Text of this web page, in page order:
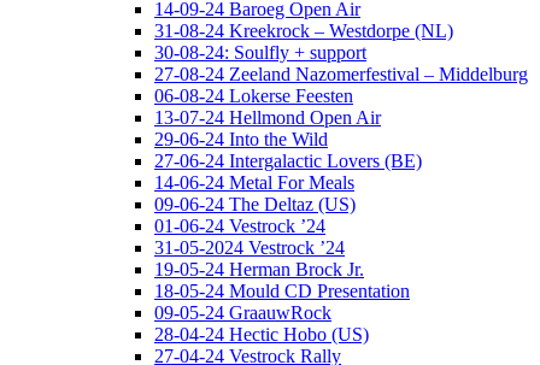
14-09-24 Baroeg Open Air
31-08-24 Kreekrock – Westdorpe (NL)
30-08-24: Soulfly + support
27-08-24 Zeeland Nazomerfestival – Middelburg
06-08-24 Lokerse Feesten
13-07-24 Hellmond Open Air
29-06-24 Into the Wild
27-06-24 Intergalactic Lovers (BE)
14-06-24 Metal For Meals
09-06-24 The Deltaz (US)
01-06-24 Vestrock ’24
31-05-2024 Vestrock ’24
19-05-24 Herman Brock Jr.
18-05-24 Mould CD Presentation
09-05-24 GraauwRock
28-04-24 Hectic Hobo (US)
27-04-24 Vestrock Rally